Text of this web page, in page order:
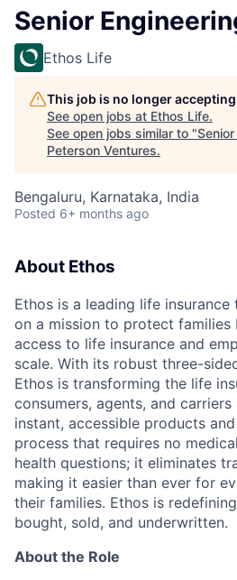
Senior
Ethos Life
This job is no longer
See open jobs at Ethos Life.
See open jobs similar to "
Peterson Ventures.
Bengaluru, Karnataka, India
Posted 6+ months ago
About Ethos
Ethos is a leading life
on a mission to protect families
access to life insurance and
scale. With its robust three-
Ethos is transforming the life
consumers, agents, and
instant, accessible products
process that requires no
health questions; it eliminates
making it easier than ever for
their families. Ethos is
bought, sold, and underwritten.
About the Role